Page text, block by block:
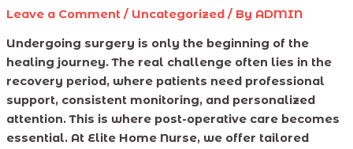
Leave a Comment / Uncategorized/ By ADMIN
Undergoing surgery is only the beginning of the
healing journey. The real challenge often lies in the
recovery period, where patients need professional
support, consistent monitoring, and personalized
attention. This is where post-operative care becomes
essential. At Elite Home Nurse, we offer tailored